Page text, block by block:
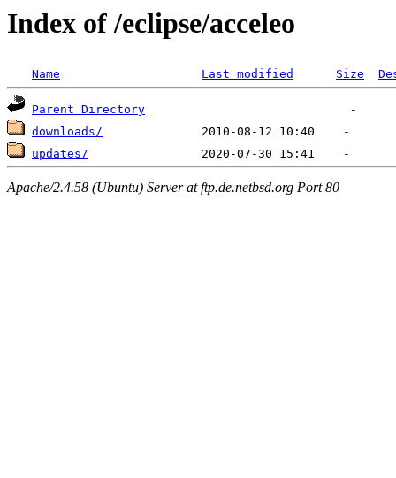
Index of /eclipse/acceleo
Name Last modified Size
Parent Directory
downloads/
updates/
Apache/2.4.58 (Ubuntu) Server at ftp.de.netbsd.org Port 80